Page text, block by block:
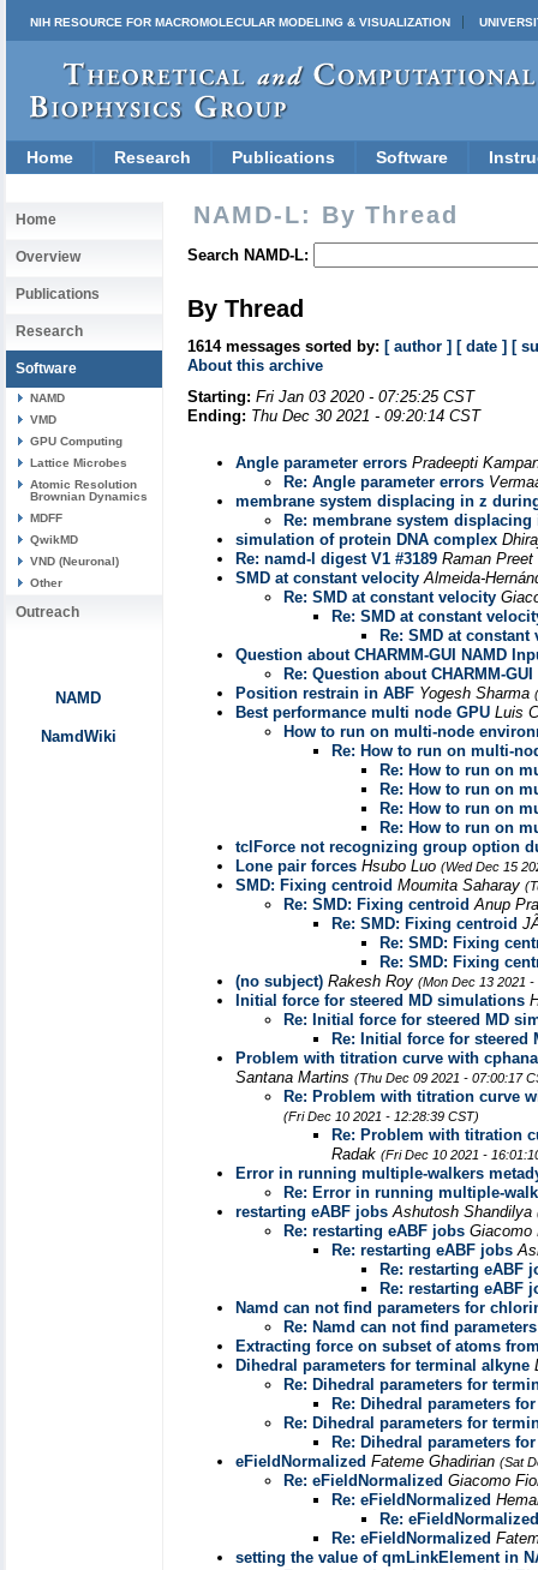
NIH RESOURCE FOR MACROMOLECULAR MODELING & VISUALIZATION
Home Research Publications Software
Home
Overview
Publications
Research
Software
NAMD
VMD
GPU Computing
Lattice Microbes
Atomic Resolution
Brownian Dynamics
MDFF
QwikMD
VND (Neuronal)
Other
Outreach
NAMD
NamdWiki
NAMD-L: By Thread
Search NAMD-L:
By Thread
1614 messages sorted by: [ author ] [ date ] [
About this archive
Starting: Fri Jan 03 2020 - 07:25:25 CST
Ending: Thu Dec 30 2021 - 09:20:14 CST
Angle parameter errors Pradeepti
Re: Angle parameter errors
membrane system displacing in z
Re: membrane system
simulation of protein DNA complex
Re: namd-l digest V1 #3189 Raman
SMD at constant velocity Almeida-
Re: SMD at constant velocity
Re: SMD at constant
Re: SMD at constant
Question about CHARMM-GUI NAMD
Re: Question about CHARMM-
Position restrain in ABF Yogesh Sharma
Best performance multi node GPU Luis
How to run on multi-node
Re: How to run on multi-
Re: How to run on
Re: How to run on
Re: How to run on
Re: How to run on
tclForce not recognizing group option
Lone pair forces Hsubo Luo (Wed Dec 15
SMD: Fixing centroid Moumita Saharay
Re: SMD: Fixing centroid Anup
Re: SMD: Fixing centroid
Re: SMD: Fixing
Re: SMD: Fixing
(no subject) Rakesh Roy (Mon Dec 13 2021
Initial force for steered MD simulations
Re: Initial force for steered MD
Re: Initial force for steered
Problem with titration curve with
Santana Martins (Thu Dec 09 2021 - 07:00:17
Re: Problem with titration curve
(Fri Dec 10 2021 - 12:28:39 CST)
Re: Problem with titration
Radak (Fri Dec 10 2021 -
Error in running multiple-walkers
Re: Error in running multiple-
restarting eABF jobs Ashutosh Shandilya
Re: restarting eABF jobs
Re: restarting eABF jobs
Re: restarting eABF
Re: restarting eABF
Namd can not find parameters for
Re: Namd can not find
Extracting force on subset of atoms
Dihedral parameters for terminal alkyne
Re: Dihedral parameters for
Re: Dihedral parameters
Re: Dihedral parameters for
Re: Dihedral parameters
eFieldNormalized Fateme Ghadirian (Sat
Re: eFieldNormalized Giacomo
Re: eFieldNormalized
Re: eFieldNormalized
Re: eFieldNormalized
setting the value of qmLinkElement in